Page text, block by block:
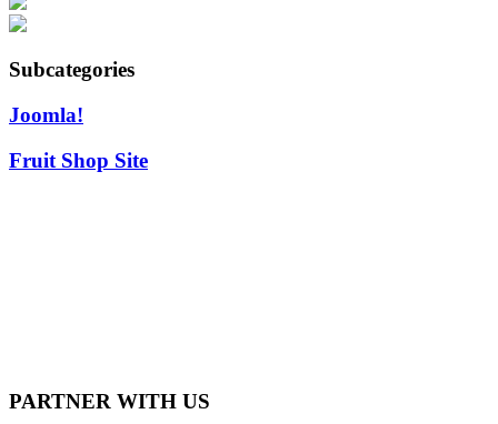
Subcategories
Joomla!
Fruit Shop Site
PARTNER WITH US